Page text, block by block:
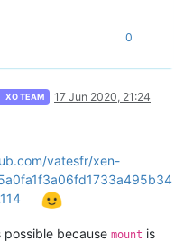
0
XO TEAM 17 Jun 2020, 21:24
vatesfr/xen-
because mount is